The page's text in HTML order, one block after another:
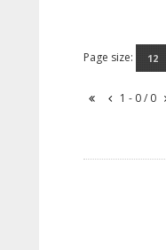
Page size:
1 - 0 / 0